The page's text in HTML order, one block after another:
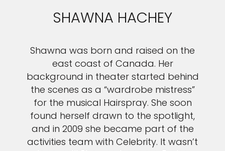
SHAWNA HACHEY
Shawna was born and raised on the
east coast of Canada. Her
background in theater started behind
the scenes as a “wardrobe mistress”
for the musical Hairspray. She soon
found herself drawn to the spotlight,
and in 2009 she became part of the
activities team with Celebrity. It wasn’t